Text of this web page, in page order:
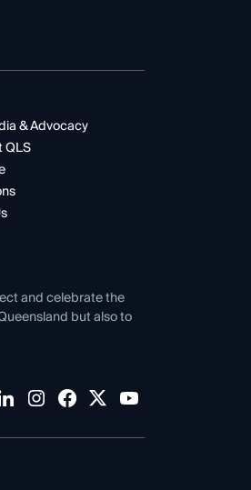
& Advocacy
QLS
and celebrate the
but also to